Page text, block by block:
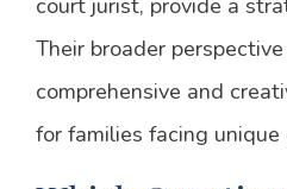
Their broader
comprehensive and
for families facing unique